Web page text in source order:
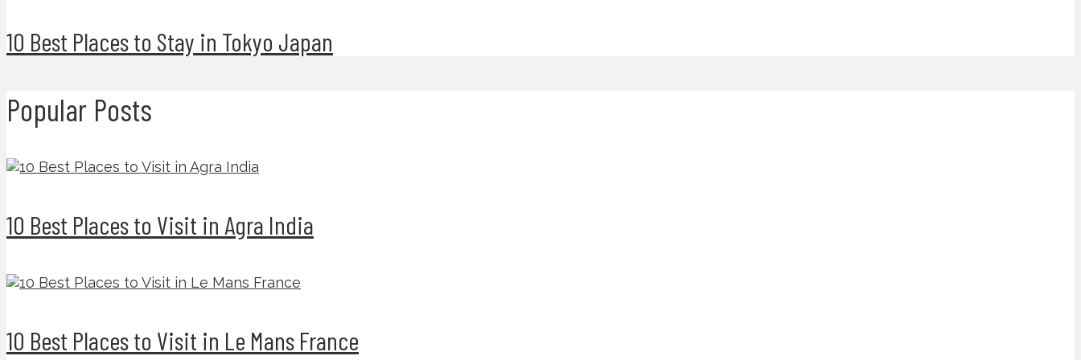
10 Best Places to Stay in Tokyo Japan
Popular Posts
10 Best Places to Visit in Agra India
10 Best Places to Visit in Le Mans France